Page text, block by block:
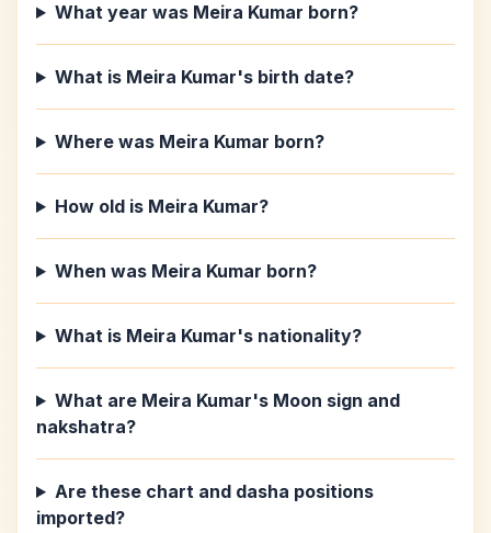
What year was Meira Kumar born?
What is Meira Kumar's birth date?
Where was Meira Kumar born?
How old is Meira Kumar?
When was Meira Kumar born?
What is Meira Kumar's nationality?
What are Meira Kumar's Moon sign and
nakshatra?
Are these chart and dasha positions
imported?